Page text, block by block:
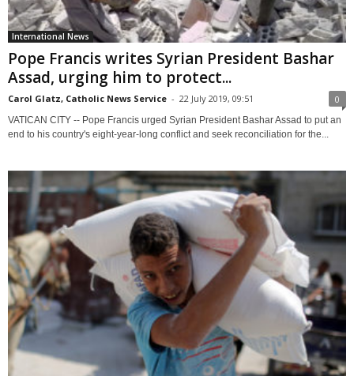
International News
Pope Francis writes Syrian President Bashar
Assad, urging him to protect...
Carol Glatz, Catholic News Service - 22 July 2019, 09:51 0
VATICAN CITY -- Pope Francis urged Syrian President Bashar Assad to put an
end to his country's eight-year-long conflict and seek reconciliation for the...